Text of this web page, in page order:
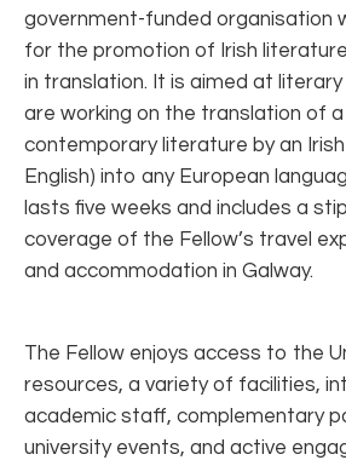
government-funded organisation
for the promotion of Irish
in translation. It is aimed at
are working on the translation of
contemporary literature by an
English) into any European
lasts five weeks and includes a
coverage of the Fellow’s travel
and accommodation in Galway.
The Fellow enjoys access to the
resources, a variety of facilities,
academic staff, complementary
university events, and active